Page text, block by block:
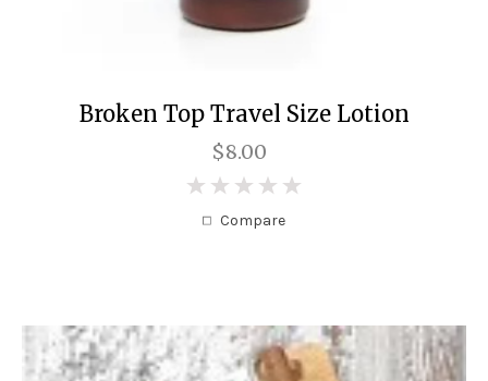
Broken Top Travel Size Lotion
$8.00
Compare